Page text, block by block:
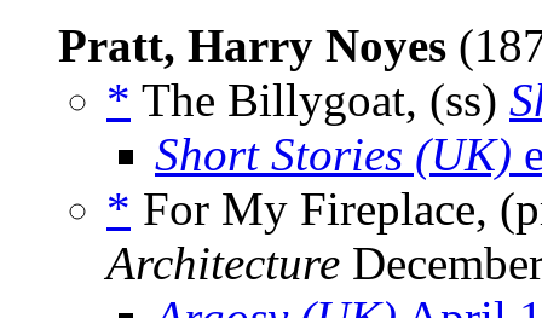
Pratt, Harry Noyes
* The Billygoat, (ss)
Short Stories (UK)
* For My Fireplace,
Architecture